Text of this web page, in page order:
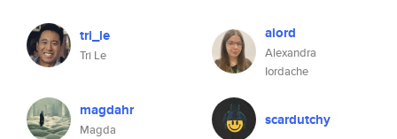
tri_le
Tri Le
aiord
Alexandra
Iordache
magdahr
Magda
scardutchy